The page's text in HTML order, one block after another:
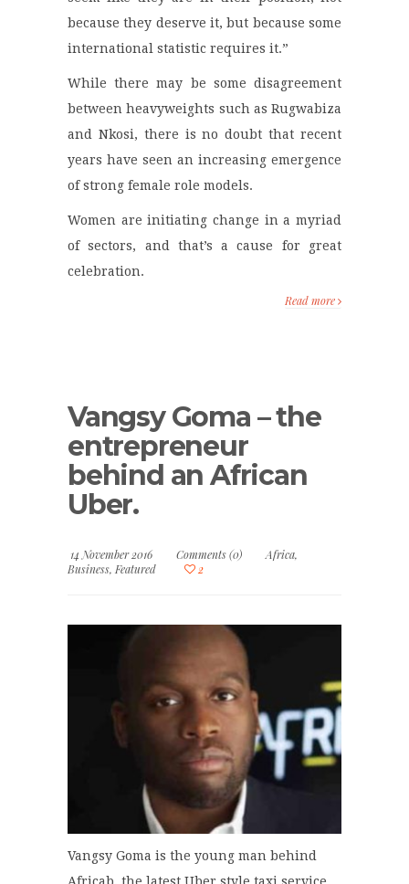
because they deserve it, but because some
international statistic requires it.”
While there may be some disagreement
between heavyweights such as Rugwabiza
and Nkosi, there is no doubt that recent
years have seen an increasing emergence
of strong female role models.
Women are initiating change in a myriad
of sectors, and that’s a cause for great
celebration.
Read more
Vangsy Goma – the
entrepreneur
behind an African
Uber.
14 November 2016 Comments (0) Africa,
Business, Featured 2
Vangsy Goma is the young man behind